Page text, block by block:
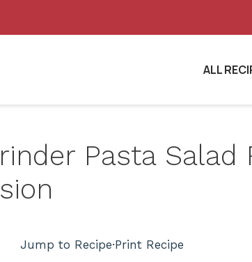
ALL
Pasta Salad
Jump to Recipe·Print Recipe